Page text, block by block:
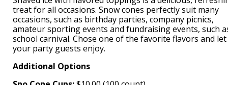
treat for all occasions. Snow cones perfectly suit many
occasions, such as birthday parties, company picnics,
amateur sporting events and fundraising events, such
school carnival. Chose one of the favorite flavors and let
your party guests enjoy.
Additional Options